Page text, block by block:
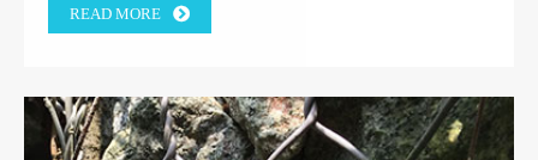
READ MORE